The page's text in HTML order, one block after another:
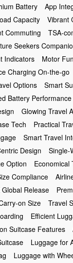
Battery App
Capacity Vibrant
Commuting TSA-
Seekers
Indicators Motor
Charging On-the-go
Options Smart
Battery Performance
Glowing Travel
Tech Practical
Smart Travel
Design Single-
Option Economical
Compliance
Global Release
on Size Travel
Efficient
Suitcase Features
Luggage for
Luggage with